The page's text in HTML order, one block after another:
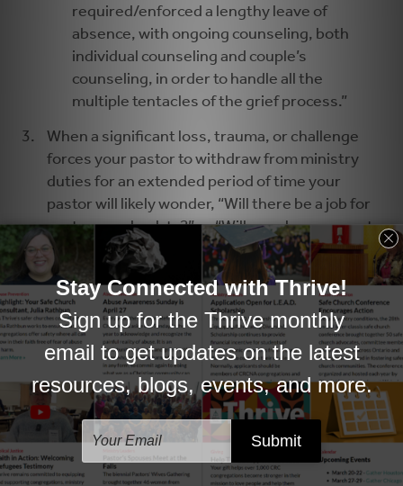
required/enforced a lengthy leave of
absence, with ongoing counseling, both
individual counseling and couple’s
counseling, in order to handle all the
multiple tentacles of the grief process.”
When a significant loss, trauma, or challenge
forces your pastor to withdraw from ministry
duties for an extended period of time your
pastor will likely wonder, “Will there be a job for
me to come back to?” or “Will people even want
me back?” In such a situation it would be wise to
consider hiring an interim pastor who is able to
fulfill the core pastoral duties in the church.
Second, it will be important to assure your
pastor that the church is interested in his or her
health and wellbeing, and is willing to provide
the time away from work that is needed for the
pastor to regain health, strength, and readiness
to minister.
Arrange ongoing pastoral care for your pastor